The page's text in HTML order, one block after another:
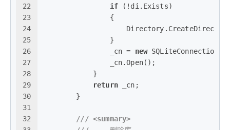
22
23
24
25
26
27
28
29
30
31
32
if (!di.Exists)
                {
                }
                _cn =
new SQLiteConnection(
                _cn.Open();
            }
return _cn;
        }
/// <summary>